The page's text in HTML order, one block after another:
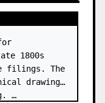
1800s
filings. The
drawings
…